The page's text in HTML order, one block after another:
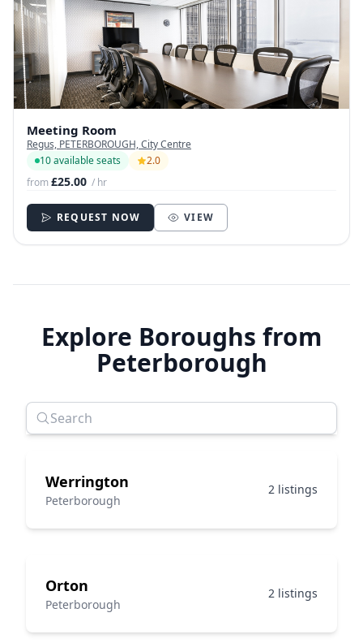
Meeting Room
Regus, PETERBOROUGH, City Centre
10 available seats
2.0
from£25.00 / hr
REQUEST NOW VIEW
Explore Boroughs from
Peterborough
Werrington
Peterborough
2 listings
Orton
Peterborough
2 listings